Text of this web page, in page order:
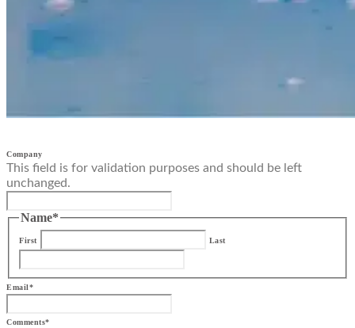
Company
This field is for validation purposes and should be left
unchanged.
Name*
First Last
Email*
Comments*